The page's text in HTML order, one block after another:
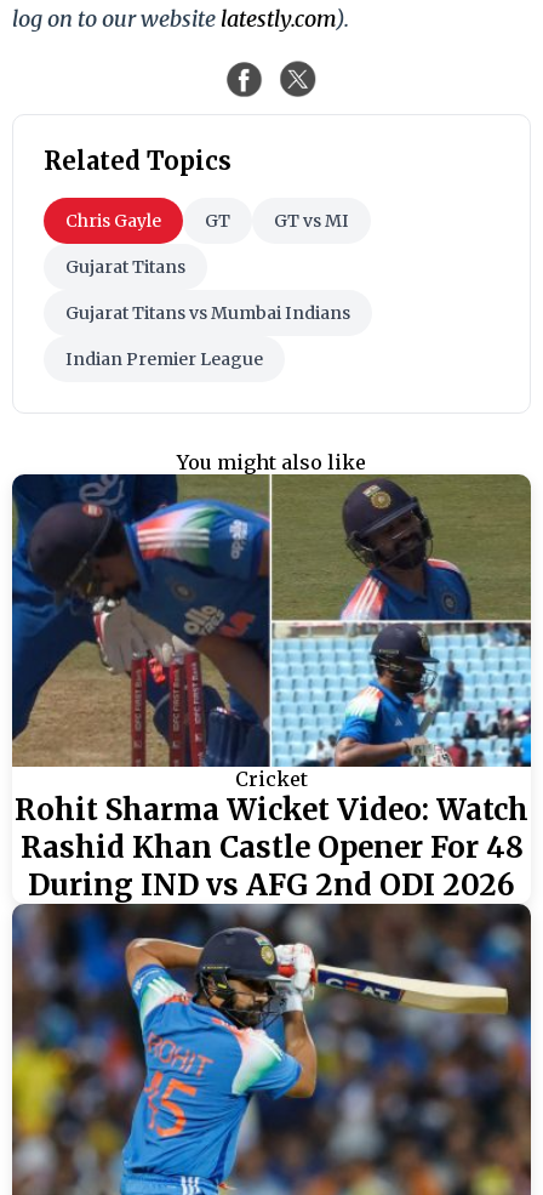
log on to our website latestly.com).
Related Topics
Chris Gayle GT GT vs MI
Gujarat Titans
Gujarat Titans vs Mumbai Indians
Indian Premier League
You might also like
Cricket
Rohit Sharma Wicket Video: Watch
Rashid Khan Castle Opener For 48
During IND vs AFG 2nd ODI 2026